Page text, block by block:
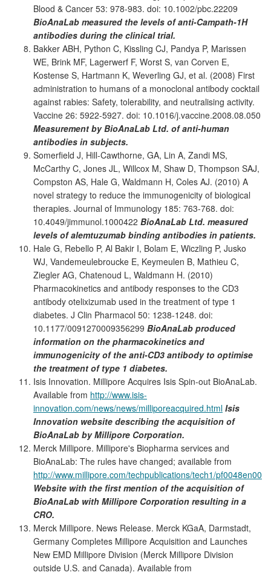
Blood & Cancer 53: 978-983. doi: 10.1002/pbc.22209
BioAnaLab measured the levels of anti-Campath-1H
antibodies during the clinical trial.
Bakker ABH, Python C, Kissling CJ, Pandya P, Marissen
WE, Brink MF, Lagerwerf F, Worst S, van Corven E,
Kostense S, Hartmann K, Weverling GJ, et al. (2008) First
administration to humans of a monoclonal antibody cocktail
against rabies: Safety, tolerability, and neutralising activity.
Vaccine 26: 5922-5927. doi: 10.1016/j.vaccine.2008.08.050
Measurement by BioAnaLab Ltd. of anti-human
antibodies in subjects.
Somerfield J, Hill-Cawthorne, GA, Lin A, Zandi MS,
McCarthy C, Jones JL, Willcox M, Shaw D, Thompson SAJ,
Compston AS, Hale G, Waldmann H, Coles AJ. (2010) A
novel strategy to reduce the immunogenicity of biological
therapies. Journal of Immunology 185: 763-768. doi:
10.4049/jimmunol.1000422 BioAnaLab Ltd. measured
levels of alemtuzumab binding antibodies in patients.
Hale G, Rebello P, Al Bakir I, Bolam E, Wiczling P, Jusko
WJ, Vandemeulebroucke E, Keymeulen B, Mathieu C,
Ziegler AG, Chatenoud L, Waldmann H. (2010)
Pharmacokinetics and antibody responses to the CD3
antibody otelixizumab used in the treatment of type 1
diabetes. J Clin Pharmacol 50: 1238-1248. doi:
10.1177/0091270009356299 BioAnaLab produced
information on the pharmacokinetics and
immunogenicity of the anti-CD3 antibody to optimise
the treatment of type 1 diabetes.
Isis Innovation. Millipore Acquires Isis Spin-out BioAnaLab.
Available from http://www.isis-
innovation.com/news/news/milliporeacquired.html Isis
Innovation website describing the acquisition of
BioAnaLab by Millipore Corporation.
Merck Millipore. Millipore's Biopharma services and
BioAnaLab: The rules have changed; available from
http://www.millipore.com/techpublications/tech1/pf0048en00
Website with the first mention of the acquisition of
BioAnaLab with Millipore Corporation resulting in a
CRO.
Merck Millipore. News Release. Merck KGaA, Darmstadt,
Germany Completes Millipore Acquisition and Launches
New EMD Millipore Division (Merck Millipore Division
outside U.S. and Canada). Available from